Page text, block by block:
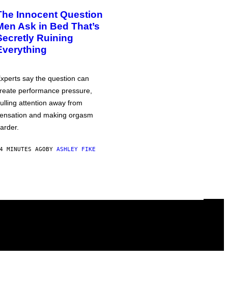
Innocent Question
Ask in Bed That’s
Ruining
say the question can
performance pressure,
attention away from
and making orgasm
MINUTES AGOBY ASHLEY FIKE